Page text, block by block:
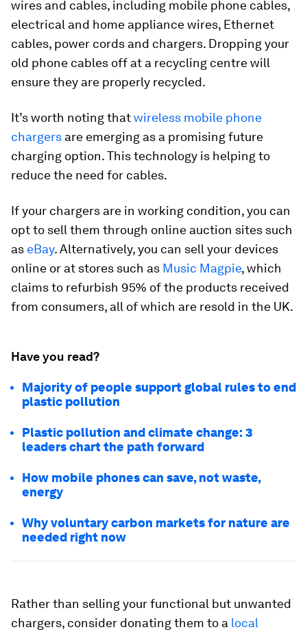
wires and cables, including mobile phone cables,
electrical and home appliance wires, Ethernet
cables, power cords and chargers. Dropping your
old phone cables off at a recycling centre will
ensure they are properly recycled.
It’s worth noting thatwireless mobile phone
chargers are emerging as a promising future
charging option. This technology is helping to
reduce the need for cables.
If your chargers are in working condition, you can
opt to sell them through online auction sites such
as eBay. Alternatively, you can sell your devices
online or at stores such as Music Magpie, which
claims to refurbish 95% of the products received
from consumers, all of which are resold in the UK.
Have you read?
Majority of people support global rules to end
plastic pollution
Plastic pollution and climate change: 3
leaders chart the path forward
How mobile phones can save, not waste,
energy
Why voluntary carbon markets for nature are
needed right now
Rather than selling your functional but unwanted
chargers, consider donating them to a local